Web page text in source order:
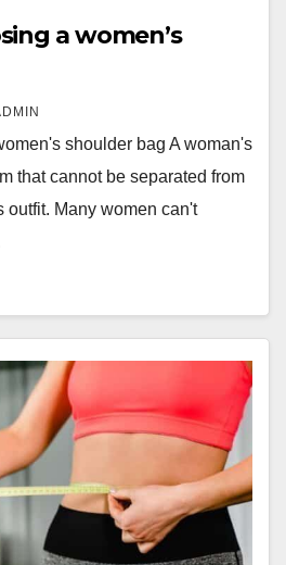
a women’s
shoulder bag A woman's
that cannot be separated from
outfit. Many women can't